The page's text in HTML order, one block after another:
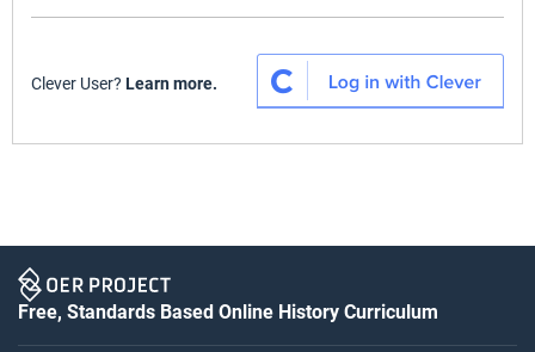
Clever User? Learn more.
Free, Standards Based Online History Curriculum